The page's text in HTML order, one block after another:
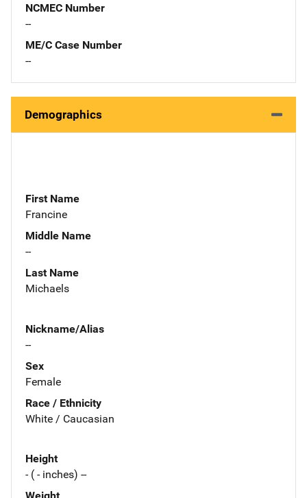
NCMEC Number
--
ME/C Case Number
--
Demographics
First Name
Francine
Middle Name
--
Last Name
Michaels
Nickname/Alias
--
Sex
Female
Race / Ethnicity
White / Caucasian
Height
- ( - inches) --